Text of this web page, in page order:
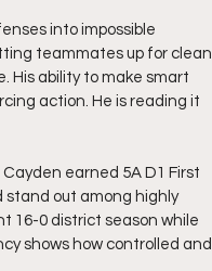
into impossible
teammates up for clean
His ability to make smart
action. He is reading it
earned 5A D1 First
stand out among highly
16-0 district season while
shows how controlled and